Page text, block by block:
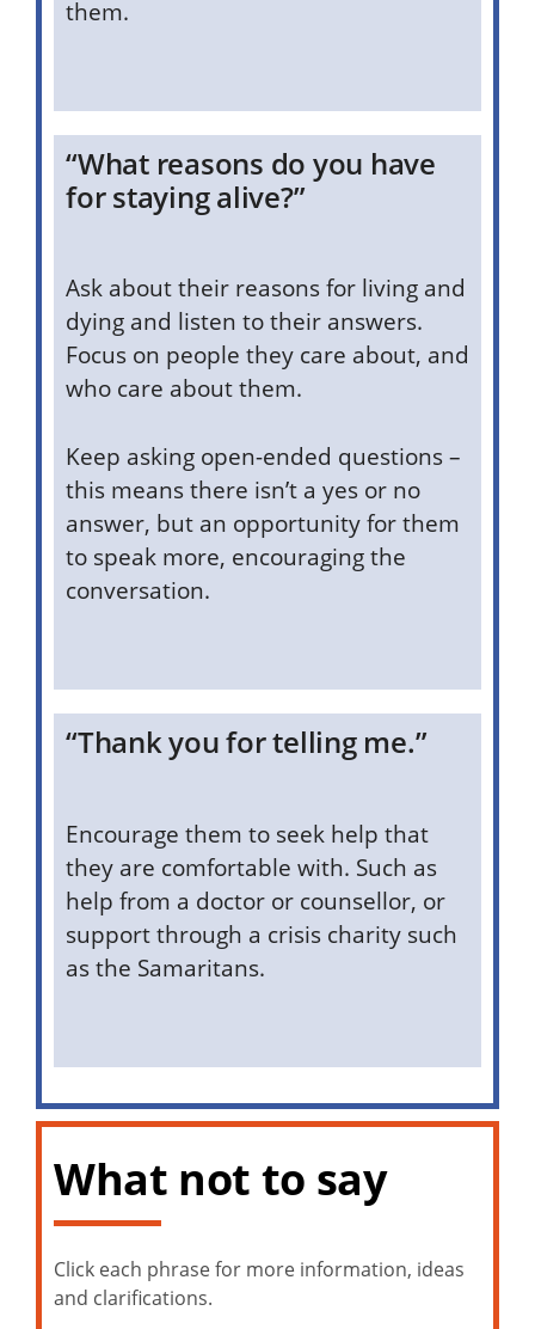
them.
“What reasons do you have
for staying alive?”
Ask about their reasons for living and
dying and listen to their answers.
Focus on people they care about, and
who care about them.
Keep asking open-ended questions –
this means there isn’t a yes or no
answer, but an opportunity for them
to speak more, encouraging the
conversation.
“Thank you for telling me.”
Encourage them to seek help that
they are comfortable with. Such as
help from a doctor or counsellor, or
support through a crisis charity such
as the Samaritans.
What not to say
Click each phrase for more information, ideas
and clarifications.